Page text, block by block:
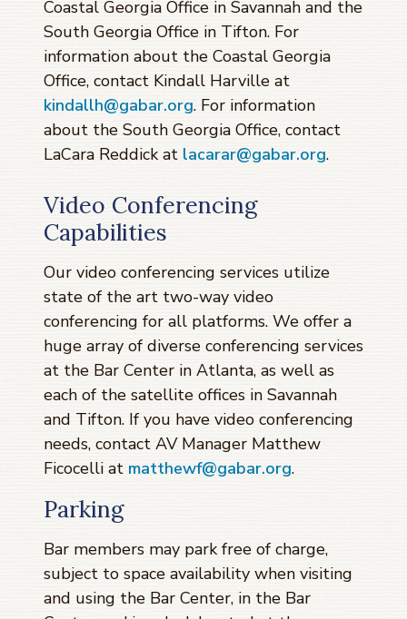
Coastal Georgia Office in Savannah and the
South Georgia Office in Tifton. For
information about the Coastal Georgia
Office, contact Kindall Harville at
kindallh@gabar.org. For information
about the South Georgia Office, contact
LaCara Reddick at lacarar@gabar.org.
Video Conferencing
Capabilities
Our video conferencing services utilize
state of the art two-way video
conferencing for all platforms. We offer a
huge array of diverse conferencing services
at the Bar Center in Atlanta, as well as
each of the satellite offices in Savannah
and Tifton. If you have video conferencing
needs, contact AV Manager Matthew
Ficocelli at matthewf@gabar.org.
Parking
Bar members may park free of charge,
subject to space availability when visiting
and using the Bar Center, in the Bar